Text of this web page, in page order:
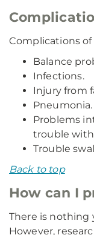
Complications of
Balance
Infections.
Injury from
Pneumonia.
Problems
trouble with
Trouble
Back to top
How can I
There is nothing
However,